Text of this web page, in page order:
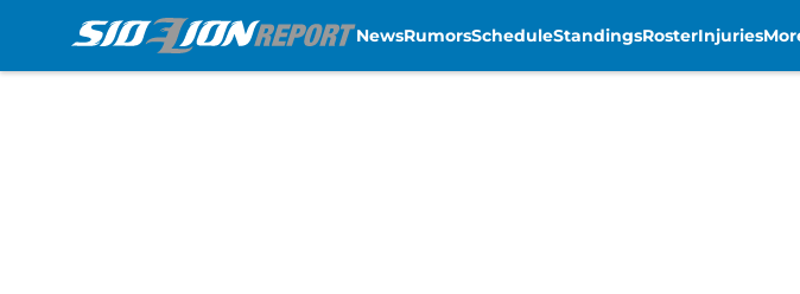
NewsRumorsScheduleStandingsRosterInjuries